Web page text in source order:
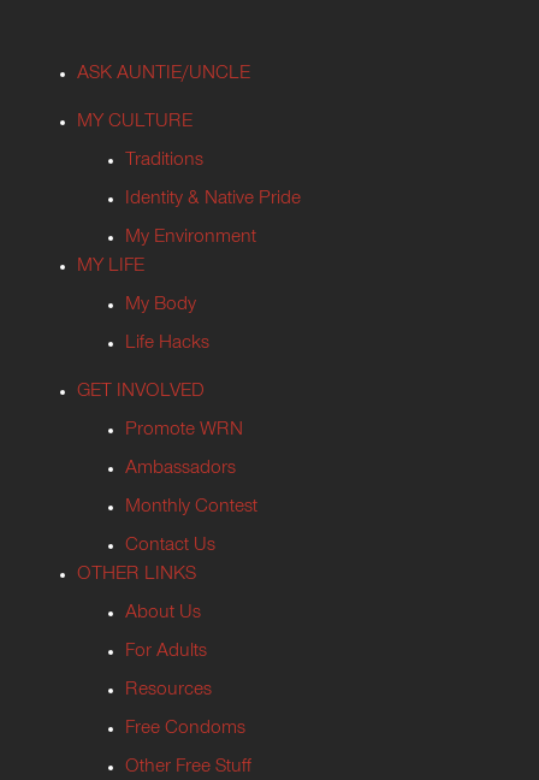
ASK AUNTIE/UNCLE
MY CULTURE
Traditions
Identity & Native Pride
My Environment
MY LIFE
My Body
Life Hacks
GET INVOLVED
Promote WRN
Ambassadors
Monthly Contest
Contact Us
OTHER LINKS
About Us
For Adults
Resources
Free Condoms
Other Free Stuff